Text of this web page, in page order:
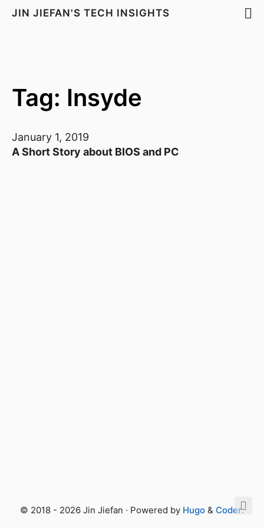
JIN JIEFAN'S TECH INSIGHTS
Tag: Insyde
January 1, 2019
A Short Story about BIOS and PC
© 2018 - 2026 Jin Jiefan · Powered by Hugo & Coder.